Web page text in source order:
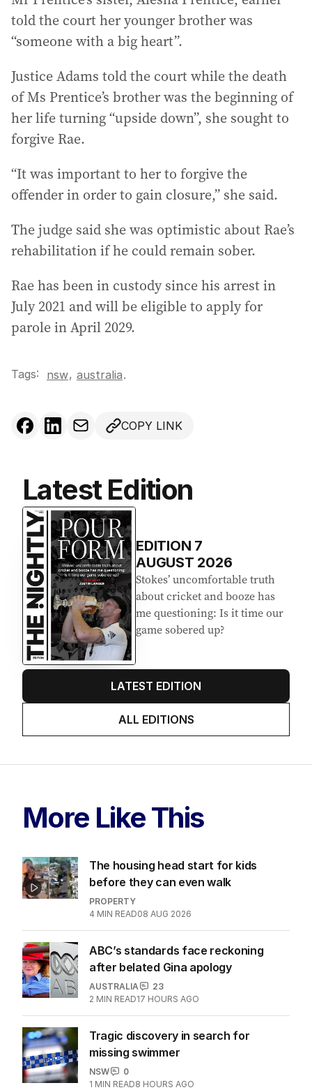
told the court her younger brother was
“someone with a big heart”.
Justice Adams told the court while the death
of Ms Prentice’s brother was the beginning of
her life turning “upside down”, she sought to
forgive Rae.
“It was important to her to forgive the
offender in order to gain closure,” she said.
The judge said she was optimistic about Rae’s
rehabilitation if he could remain sober.
Rae has been in custody since his arrest in
July 2021 and will be eligible to apply for
parole in April 2029.
Tags: nsw, australia.
COPY LINK
Latest Edition
EDITION 7
AUGUST 2026
Stokes’ uncomfortable truth
about cricket and booze has
me questioning: Is it time our
game sobered up?
LATEST EDITION
ALL EDITIONS
More Like This
The housing head start for kids
before they can even walk
PROPERTY
4 MIN READ08 AUG 2026
ABC’s standards face reckoning
after belated Gina apology
AUSTRALIA
23
2 MIN READ17 HOURS AGO
Tragic discovery in search for
missing swimmer
NSW
0
1 MIN READ8 HOURS AGO